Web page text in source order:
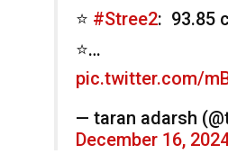
⭐️ #Stree2: ₹ 93.85
⭐️…
pic.twitter.com/
— taran adarsh
December 16,